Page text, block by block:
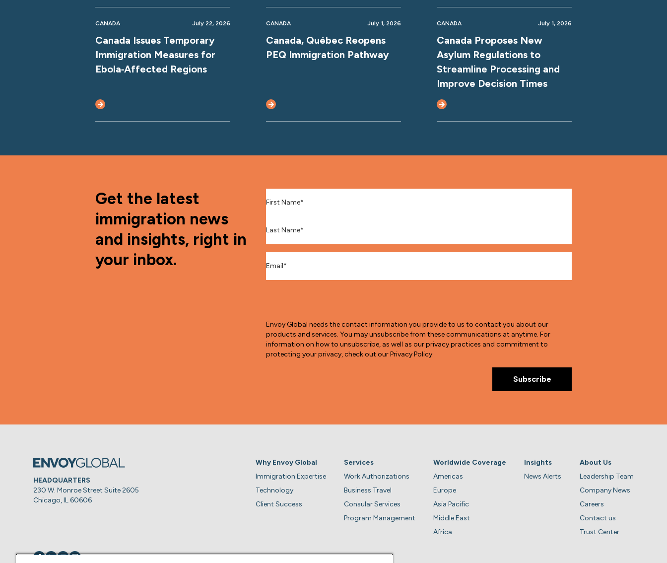
CANADA July 22, 2026
Canada Issues Temporary
Immigration Measures for
Ebola‑Affected Regions
CANADA July 1, 2026
Canada, Québec Reopens
PEQ Immigration Pathway
CANADA July 1, 2026
Canada Proposes New
Asylum Regulations to
Streamline Processing and
Improve Decision Times
Get the latest
immigration news
and insights, right in
your inbox.
Envoy Global needs the contact information you provide to us to contact you about our
products and services. You may unsubscribe from these communications at anytime. For
information on how to unsubscribe, as well as our privacy practices and commitment to
protecting your privacy, check out our Privacy Policy.
HEADQUARTERS
230 W. Monroe Street Suite 2605
Chicago, IL 60606
Why Envoy Global
Immigration Expertise
Technology
Client Success
Services
Work Authorizations
Business Travel
Consular Services
Program Management
Worldwide Coverage
Americas
Europe
Asia Pacific
Middle East
Africa
Insights
News Alerts
About Us
Leadership Team
Company News
Careers
Contact us
Trust Center